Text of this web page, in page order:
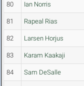
80 Ian Norris
81 Rapeal Rias
82 Larsen Horjus
83 Karam Kaakaji
84 Sam DeSalle